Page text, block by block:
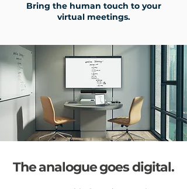
Bring the human touch to your
virtual meetings.
The analogue goes digital.